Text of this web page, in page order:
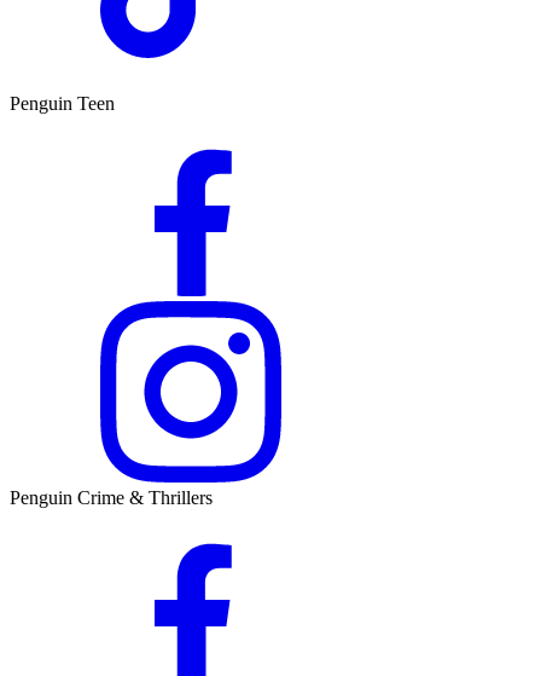
Penguin Teen
Penguin Crime & Thrillers